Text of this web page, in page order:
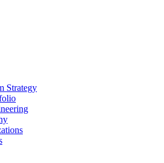
Strategy